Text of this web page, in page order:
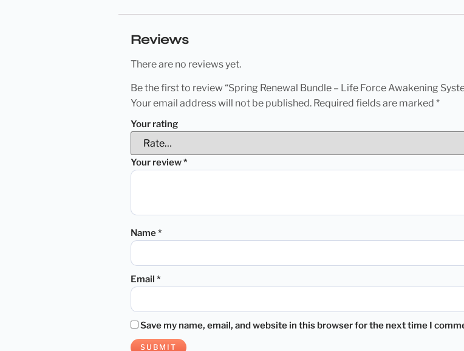
Reviews
There are no reviews yet.
Be the first to review “Spring Renewal Bundle – Life Force Awakening
Your email address will not be published. Required fields are marked *
Your rating
Your review*
Name*
Email *
Save my name, email, and website in this browser for the next time I